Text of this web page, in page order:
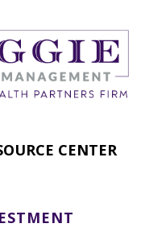
CENTER